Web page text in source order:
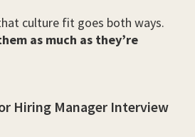
culture fit goes both ways.
as much as they’re
Hiring Manager Interview